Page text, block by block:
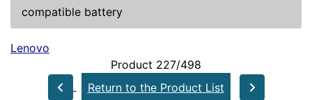
compatible battery
Lenovo
Product 227/498
Return to the Product List